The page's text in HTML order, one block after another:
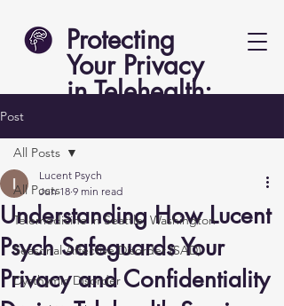
Protecting
Your Privacy
in Telehealth:
Post
All Posts
Telemedicine in Seattle, Washington
Seasonal Affective Disorder (SAD)
Dysthymic Disorder
All Posts
Understanding How Lucent
Psych Safeguards Your
Privacy and Confidentiality
Lucent Psych
Jun 18 9 min read